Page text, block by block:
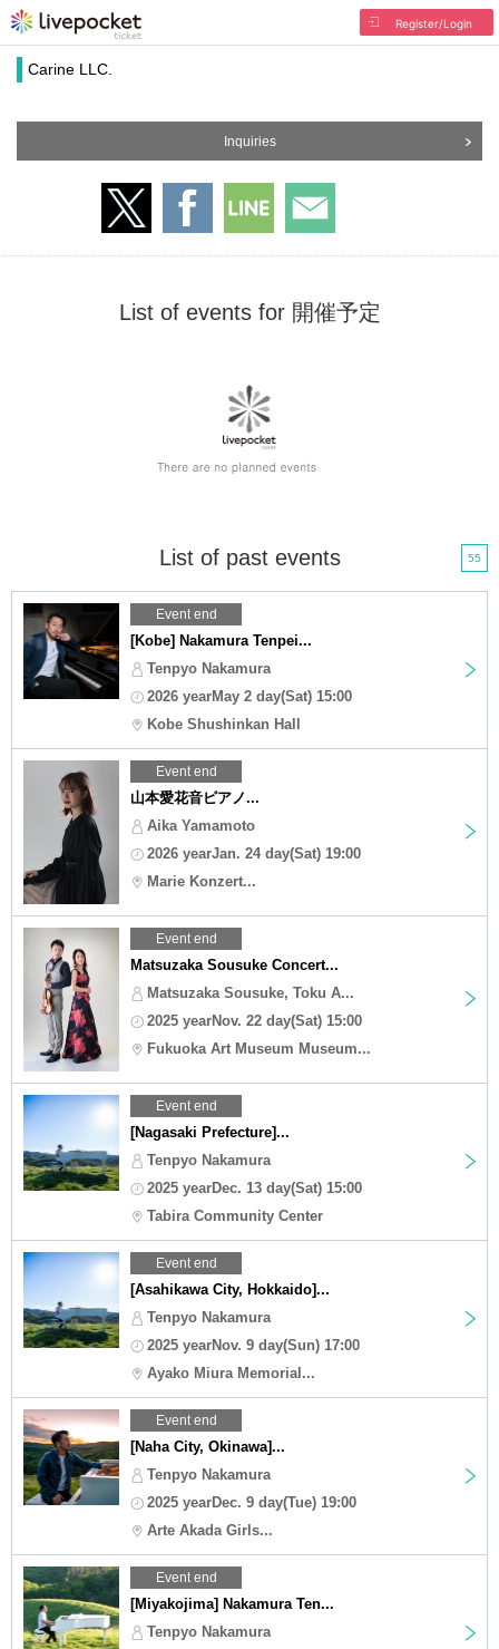
Register/Login
Carine LLC.
Inquiries
List of events for 開催予定
List of past events 55
Event end
[Kobe] Nakamura Tenpei...
Tenpyo Nakamura
2026 yearMay 2 day(Sat) 15:00
Kobe Shushinkan Hall
Event end
山本愛花音ピアノ...
Aika Yamamoto
2026 yearJan. 24 day(Sat) 19:00
Marie Konzert...
Event end
Matsuzaka Sousuke Concert...
Matsuzaka Sousuke, Toku A...
2025 yearNov. 22 day(Sat) 15:00
Fukuoka Art Museum Museum...
Event end
[Nagasaki Prefecture]...
Tenpyo Nakamura
2025 yearDec. 13 day(Sat) 15:00
Tabira Community Center
Event end
[Asahikawa City, Hokkaido]...
Tenpyo Nakamura
2025 yearNov. 9 day(Sun) 17:00
Ayako Miura Memorial...
Event end
[Naha City, Okinawa]...
Tenpyo Nakamura
2025 yearDec. 9 day(Tue) 19:00
Arte Akada Girls...
Event end
[Miyakojima] Nakamura Ten...
Tenpyo Nakamura